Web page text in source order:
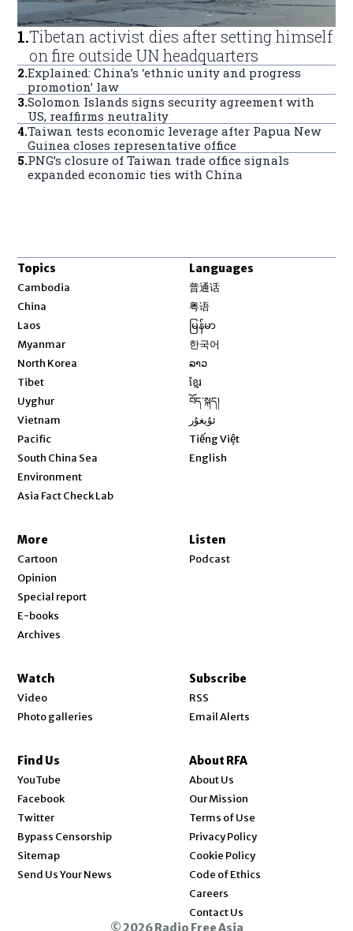
1.Tibetan activist dies after setting himself
on fire outside UN headquarters
2.Explained: China’s ‘ethnic unity and progress
promotion’ law
3.Solomon Islands signs security agreement with
US, reaffirms neutrality
4.Taiwan tests economic leverage after Papua New
Guinea closes representative office
5.PNG’s closure of Taiwan trade office signals
expanded economic ties with China
Topics
Cambodia
China
Laos
Myanmar
North Korea
Tibet
Uyghur
Vietnam
Pacific
South China Sea
Environment
Asia Fact Check Lab
Languages
普通话
粤语
မြန်မာ
한국어
ລາວ
ខ្មែរ
བོད་སྐད།
ئۇيغۇر
Tiếng Việt
English
More
Cartoon
Opinion
Special report
E-books
Archives
Listen
Podcast
Watch
Video
Photo galleries
Subscribe
RSS
Email Alerts
Find Us
YouTube
Facebook
Twitter
Bypass Censorship
Sitemap
Send Us Your News
About RFA
About Us
Our Mission
Terms of Use
Privacy Policy
Cookie Policy
Code of Ethics
Careers
Contact Us